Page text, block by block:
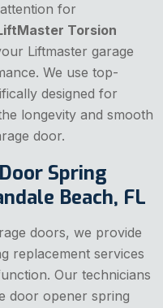
for
Torsion
Liftmaster garage
We use top-
designed for
longevity and smooth
door.
Spring
Beach, FL
doors, we provide
replacement services
Our technicians
door opener spring